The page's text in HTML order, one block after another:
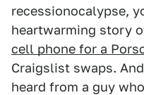
recessionocalypse,
heartwarming story
cell phone for a
Craigslist swaps.
heard from a guy